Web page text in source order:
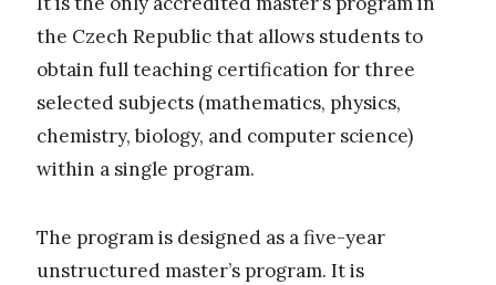
the Czech Republic that allows students to
obtain full teaching certification for three
selected subjects (mathematics, physics,
chemistry, biology, and computer science)
within a single program.
The program is designed as a five-year
unstructured master’s program. It is